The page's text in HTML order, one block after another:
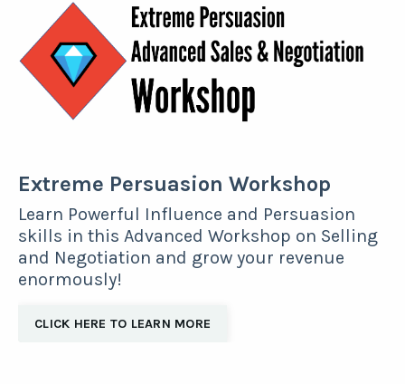
Extreme Persuasion Workshop
Learn Powerful Influence and Persuasion
skills in this Advanced Workshop on Selling
and Negotiation and grow your revenue
enormously!
CLICK HERE TO LEARN MORE